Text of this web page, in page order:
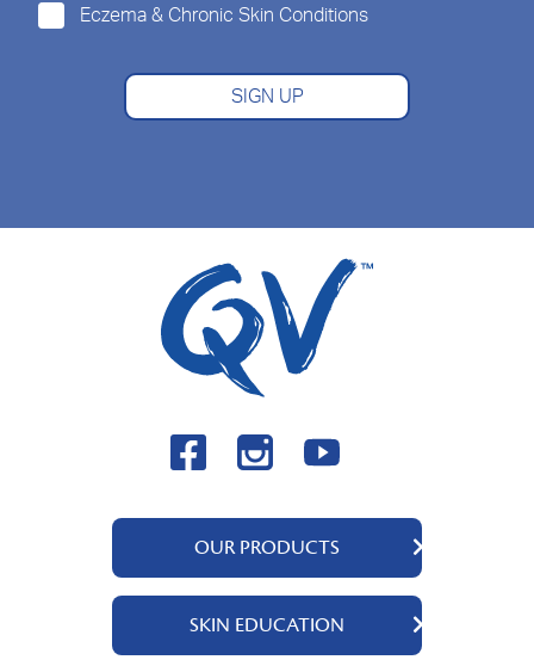
Eczema & Chronic Skin Conditions
SIGN UP
OUR PRODUCTS
QV Body
QV Face
SKIN EDUCATION